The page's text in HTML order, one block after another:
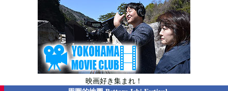
映画好き集まれ！